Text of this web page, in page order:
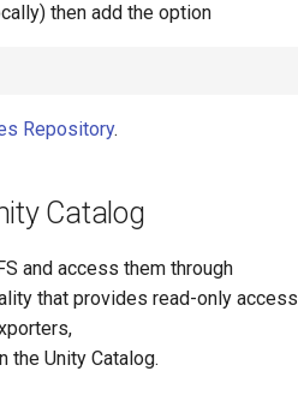
then add the option
Repository.
Catalog
and access them through
that provides read-only access
the Unity Catalog.